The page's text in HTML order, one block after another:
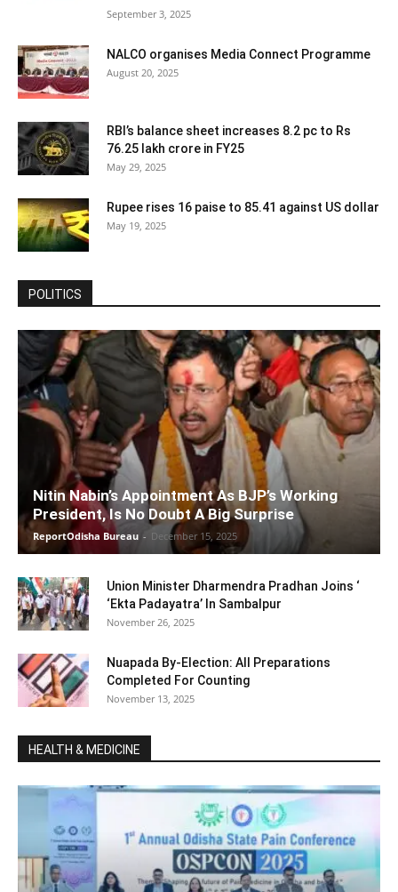
September 3, 2025
NALCO organises Media Connect Programme
August 20, 2025
RBI’s balance sheet increases 8.2 pc to Rs
76.25 lakh crore in FY25
May 29, 2025
Rupee rises 16 paise to 85.41 against US dollar
May 19, 2025
POLITICS
Nitin Nabin’s Appointment As BJP’s Working
President, Is No Doubt A Big Surprise
ReportOdisha Bureau - December 15, 2025
Union Minister Dharmendra Pradhan Joins ‘
‘Ekta Padayatra’ In Sambalpur
November 26, 2025
Nuapada By-Election: All Preparations
Completed For Counting
November 13, 2025
HEALTH & MEDICINE